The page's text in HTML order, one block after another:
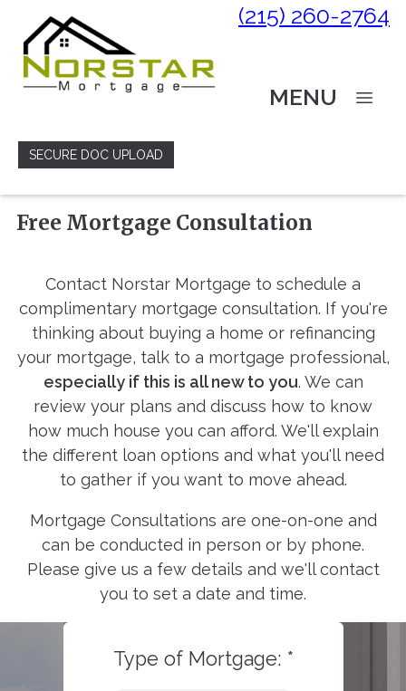
(215) 260-2764
SECURE DOC UPLOAD
MENU
Free Mortgage Consultation
Contact Norstar Mortgage to schedule a
complimentary mortgage consultation. If you're
thinking about buying a home or refinancing
your mortgage, talk to a mortgage professional,
especially if this is all new to you. We can
review your plans and discuss how to know
how much house you can afford. We'll explain
the different loan options and what you'll need
to gather if you want to move ahead.
Mortgage Consultations are one-on-one and
can be conducted in person or by phone.
Please give us a few details and we'll contact
you to set a date and time.
Type of Mortgage: *